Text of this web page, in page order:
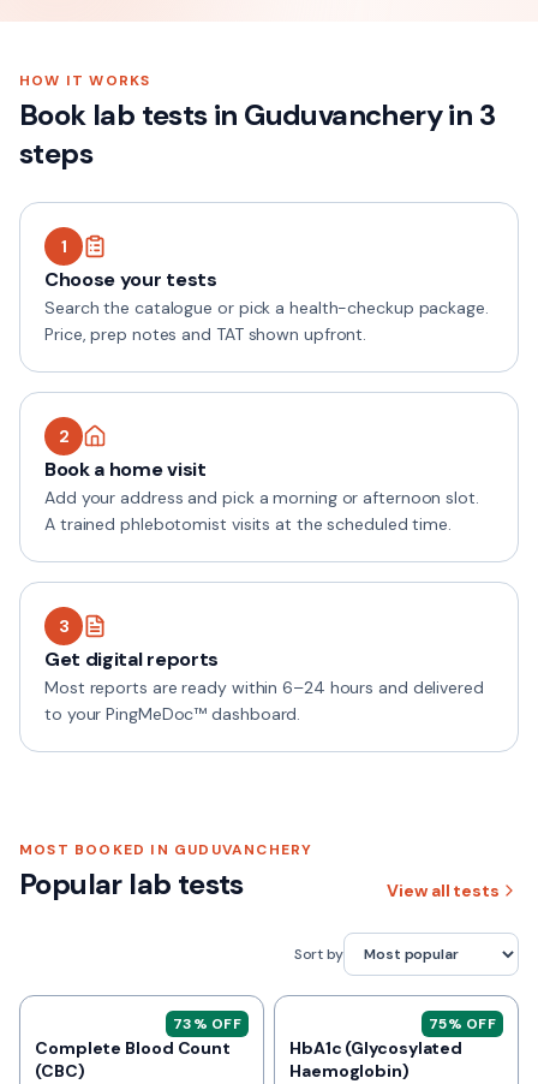
HOW IT WORKS
Book lab tests in Guduvancheryin 3
steps
1
Choose your tests
Search the catalogue or pick a health-checkup package.
Price, prep notes and TAT shown upfront.
2
Book a home visit
Add your address and pick a morning or afternoon slot.
A trained phlebotomist visits at the scheduled time.
3
Get digital reports
Most reports are ready within 6–24 hours and delivered
to your PingMeDoc™ dashboard.
MOST BOOKED IN GUDUVANCHERY
Popular lab tests View all tests
Sort by
73% OFF
Complete Blood Count
(CBC)
75% OFF
HbA1c (Glycosylated
Haemoglobin)